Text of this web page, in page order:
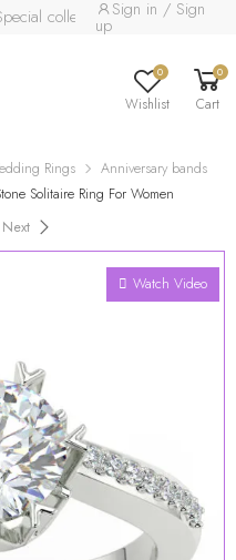
collection already available.
Sign in / Sign
up
0
Wishlist
0
Cart
Rings
Anniversary bands
Solitaire Ring For Women
Next
Watch Video